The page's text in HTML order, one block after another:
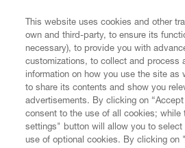
CUSTOMER SERVICE
LEGAL
This website uses cookies and other
own and third-party, to ensure its
necessary), to provide you with
customizations, to collect and process
information on how you use the site as
to share its contents and show you
advertisements. By clicking on
consent to the use of all cookies; while
settings" button will allow you to select
use of optional cookies. By clicking on